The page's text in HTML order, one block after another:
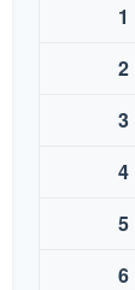
1
2
3
4
5
6